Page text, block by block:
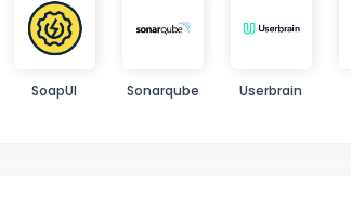
SoapUI Sonarqube Userbrain